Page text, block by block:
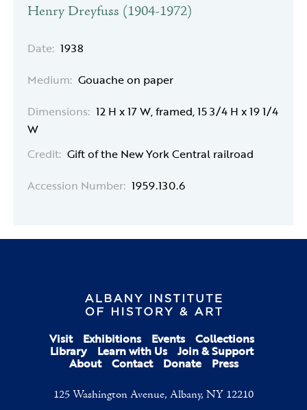
Henry Dreyfuss (1904-1972)
Date: 1938
Medium: Gouache on paper
Dimensions: 12 H x 17 W, framed, 15 3/4 H x 19 1/4
W
Credit: Gift of the New York Central railroad
Accession Number: 1959.130.6
Visit Exhibitions Events Collections
Library Learn with Us Join & Support
About Contact Donate Press
125 Washington Avenue, Albany, NY 12210